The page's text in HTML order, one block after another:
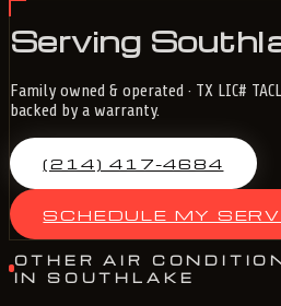
Serving
Family owned & operated · TX LIC#
backed by a warranty.
(214) 417-4684
SCHEDULE MY
OTHER AIR
IN SOUTHLAKE